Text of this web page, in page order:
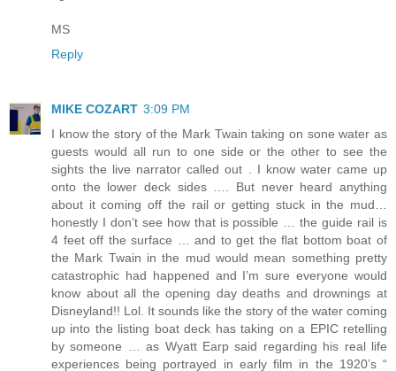
MS
Reply
MIKE COZART 3:09 PM
I know the story of the Mark Twain taking on sone water as
guests would all run to one side or the other to see the
sights the live narrator called out . I know water came up
onto the lower deck sides …. But never heard anything
about it coming off the rail or getting stuck in the mud…
honestly I don’t see how that is possible … the guide rail is
4 feet off the surface … and to get the flat bottom boat of
the Mark Twain in the mud would mean something pretty
catastrophic had happened and I’m sure everyone would
know about all the opening day deaths and drownings at
Disneyland!! Lol. It sounds like the story of the water coming
up into the listing boat deck has taking on a EPIC retelling
by someone … as Wyatt Earp said regarding his real life
experiences being portrayed in early film in the 1920’s “